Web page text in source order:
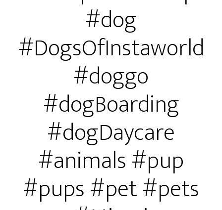
#dog
#DogsOfInstaworld
#doggo
#dogBoarding
#dogDaycare
#animals #pup
#pups #pet #pets